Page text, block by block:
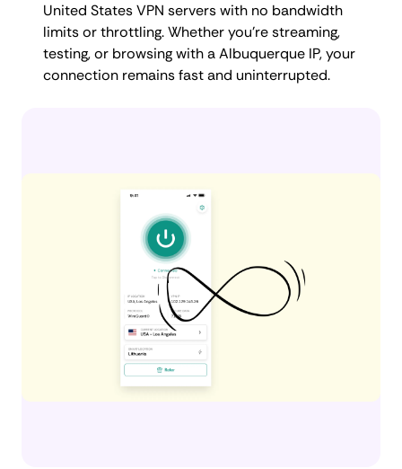
United States VPN servers with no bandwidth
limits or throttling. Whether you're streaming,
testing, or browsing with a Albuquerque IP, your
connection remains fast and uninterrupted.